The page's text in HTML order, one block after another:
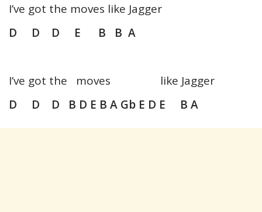
I’ve got the moves like Jagger
D D D E B B A
I’ve got the moves like Jagger
D D D B D E B A Gb E D E B A